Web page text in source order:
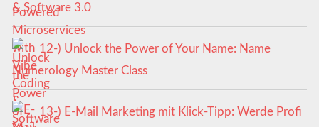
& Software 3.0
12-) Unlock the Power of Your Name: Name
Numerology Master Class
13-) E-Mail Marketing mit Klick-Tipp: Werde Profi